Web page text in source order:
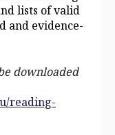
lists of valid
and evidence-
downloaded
reading-